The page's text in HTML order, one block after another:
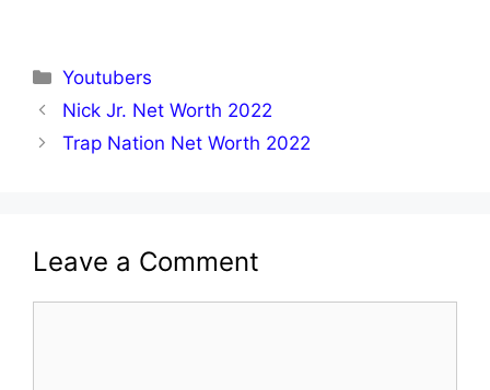
Categories
Youtubers
Nick Jr. Net Worth 2022
Trap Nation Net Worth 2022
Leave a Comment